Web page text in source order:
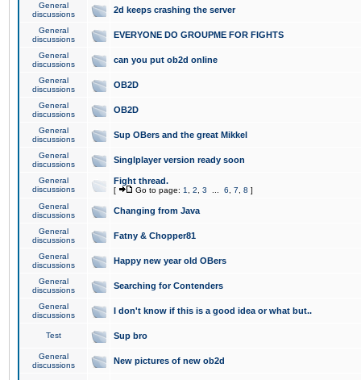
General
discussions
2d keeps crashing the server
General
discussions
EVERYONE DO GROUPME FOR FIGHTS
General
discussions
can you put ob2d online
General
discussions
OB2D
General
discussions
OB2D
General
discussions
Sup OBers and the great Mikkel
General
discussions
Singlplayer version ready soon
General
discussions
Fight thread.
[ Go to page: 1 2 3 6 7 8 ]
General
discussions
Changing from Java
General
discussions
Fatny & Chopper81
General
discussions
Happy new year old OBers
General
discussions
Searching for Contenders
General
discussions
I don't know if this is a good idea or what but..
Test Sup bro
General
discussions
New pictures of new ob2d